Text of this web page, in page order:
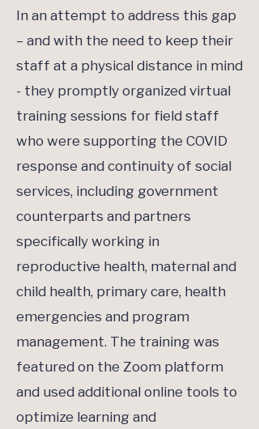
In an attempt to address this gap
– and with the need to keep their
staff at a physical distance in mind
- they promptly organized virtual
training sessions for field staff
who were supporting the COVID
response and continuity of social
services, including government
counterparts and partners
specifically working in
reproductive health, maternal and
child health, primary care, health
emergencies and program
management. The training was
featured on the Zoom platform
and used additional online tools to
optimize learning and